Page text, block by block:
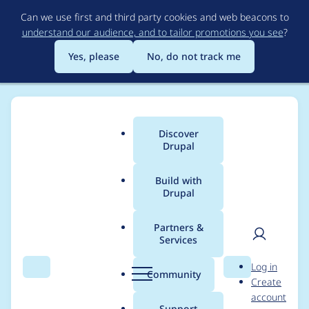
to
main
content
Can we use first and third party cookies and web beacons to
understand our audience, and to tailor promotions you see?
Yes, please
No, do not track me
Search Menu
Main
menu
Discover
Drupal
Build with
Drupal
Partners &
Services
Community Search
User
Log in
Create
account
Breadcrumb
Usage statistics for
feeds 8.x-3.0-beta3